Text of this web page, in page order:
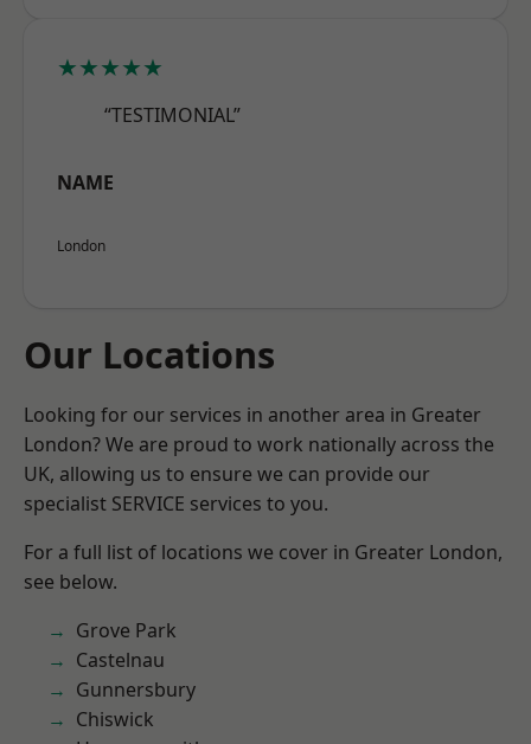
★★★★★
“TESTIMONIAL”
NAME
London
Our Locations
Looking for our services in another area in Greater
London? We are proud to work nationally across the
UK, allowing us to ensure we can provide our
specialist SERVICE services to you.
For a full list of locations we cover in Greater London,
see below.
Grove Park
Castelnau
Gunnersbury
Chiswick